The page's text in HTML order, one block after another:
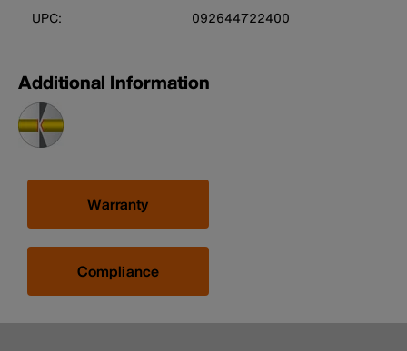
UPC: 092644722400
Additional Information
Warranty
Compliance